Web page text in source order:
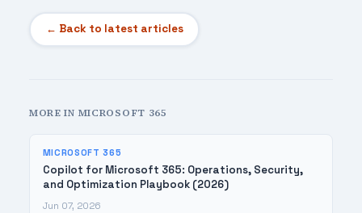
← Back to latest articles
MORE IN MICROSOFT 365
MICROSOFT 365
Copilot for Microsoft 365: Operations, Security,
and Optimization Playbook (2026)
Jun 07, 2026